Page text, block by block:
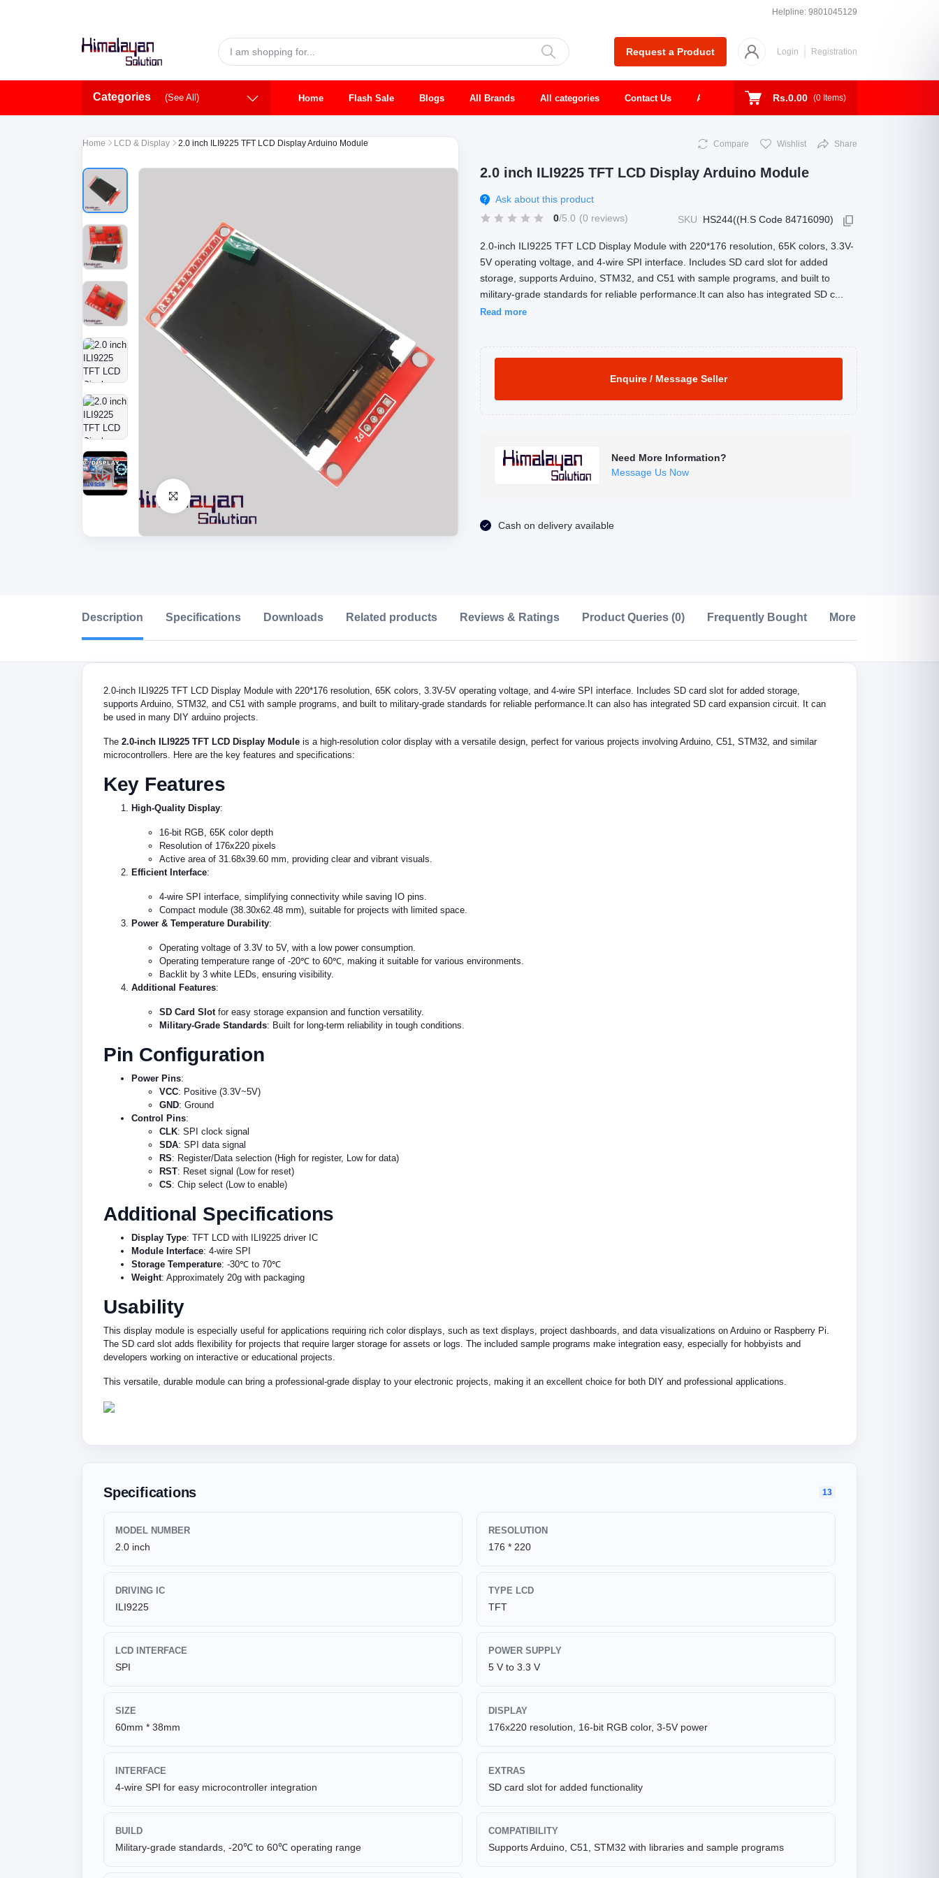
Helpline: 9801045129
Request a Product Login Registration
Categories (See All) Home Flash Sale Blogs All Brands All categories Contact Us About Shop Todays Deal
Rs.0.00 (0 Items)
Home LCD & Display 2.0 inch ILI9225 TFT LCD Display Arduino Module
Click to Enlarge
Compare Wishlist Share
2.0 inch ILI9225 TFT LCD Display Arduino Module
Ask about this product
0/5.0 (0 reviews) SKU HS244((H.S Code 84716090)
2.0-inch ILI9225 TFT LCD Display Module with 220*176 resolution, 65K colors, 3.3V-
5V operating voltage, and 4-wire SPI interface. Includes SD card slot for added
storage, supports Arduino, STM32, and C51 with sample programs, and built to
military-grade standards for reliable performance.It can also has integrated SD c...
Read more
Enquire / Message Seller
Need More Information?
Message Us Now
Cash on delivery available
Description Specifications Downloads Related products Reviews & Ratings Product Queries (0) Frequently Bought More from this Seller
2.0-inch ILI9225 TFT LCD Display Module with 220*176 resolution, 65K colors, 3.3V-5V operating voltage, and 4-wire SPI interface. Includes SD card slot for added storage,
supports Arduino, STM32, and C51 with sample programs, and built to military-grade standards for reliable performance.It can also has integrated SD card expansion circuit. It can
be used in many DIY arduino projects.
The 2.0-inch ILI9225 TFT LCD Display Module is a high-resolution color display with a versatile design, perfect for various projects involving Arduino, C51, STM32, and similar
microcontrollers. Here are the key features and specifications:
Key Features
High-Quality Display:
16-bit RGB, 65K color depth
Resolution of 176x220 pixels
Active area of 31.68x39.60 mm, providing clear and vibrant visuals.
Efficient Interface:
4-wire SPI interface, simplifying connectivity while saving IO pins.
Compact module (38.30x62.48 mm), suitable for projects with limited space.
Power & Temperature Durability:
Operating voltage of 3.3V to 5V, with a low power consumption.
Operating temperature range of -20℃ to 60℃, making it suitable for various environments.
Backlit by 3 white LEDs, ensuring visibility.
Additional Features:
SD Card Slotfor easy storage expansion and function versatility.
Military-Grade Standards: Built for long-term reliability in tough conditions.
Pin Configuration
Power Pins:
VCC: Positive (3.3V~5V)
GND: Ground
Control Pins:
CLK: SPI clock signal
SDA: SPI data signal
RS: Register/Data selection (High for register, Low for data)
RST: Reset signal (Low for reset)
CS: Chip select (Low to enable)
Additional Specifications
Display Type: TFT LCD with ILI9225 driver IC
Module Interface: 4-wire SPI
Storage Temperature: -30℃ to 70℃
Weight: Approximately 20g with packaging
Usability
This display module is especially useful for applications requiring rich color displays, such as text displays, project dashboards, and data visualizations on Arduino or Raspberry Pi.
The SD card slot adds flexibility for projects that require larger storage for assets or logs. The included sample programs make integration easy, especially for hobbyists and
developers working on interactive or educational projects.
This versatile, durable module can bring a professional-grade display to your electronic projects, making it an excellent choice for both DIY and professional applications.
Specifications 13
MODEL NUMBER
2.0 inch
RESOLUTION
176 * 220
DRIVING IC
ILI9225
TYPE LCD
TFT
LCD INTERFACE
SPI
POWER SUPPLY
5 V to 3.3 V
SIZE
60mm * 38mm
DISPLAY
176x220 resolution, 16-bit RGB color, 3-5V power
INTERFACE
4-wire SPI for easy microcontroller integration
EXTRAS
SD card slot for added functionality
BUILD
Military-grade standards, -20℃ to 60℃ operating range
COMPATIBILITY
Supports Arduino, C51, STM32 with libraries and sample programs